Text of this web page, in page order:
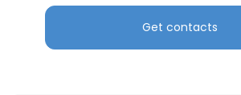
Get contacts